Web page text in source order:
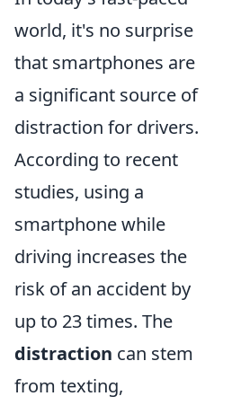
world, it's no surprise
that smartphones are
a significant source of
distraction for drivers.
According to recent
studies, using a
smartphone while
driving increases the
risk of an accident by
up to 23 times. The
distraction can stem
from texting,